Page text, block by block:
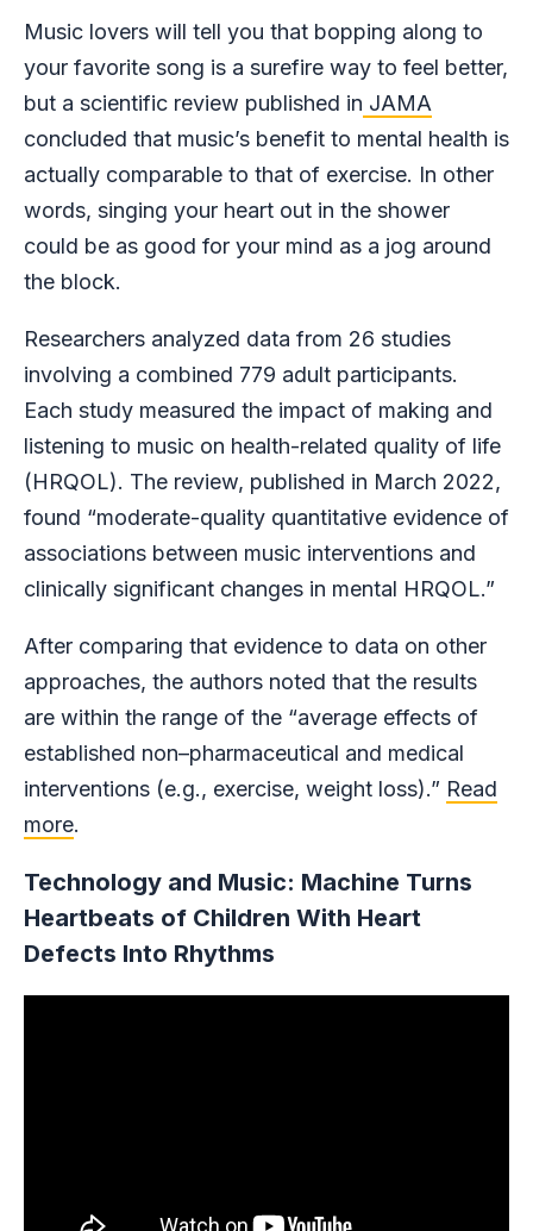
Music lovers will tell you that bopping along to
your favorite song is a surefire way to feel better,
but a scientific review published in JAMA
concluded that music’s benefit to mental health is
actually comparable to that of exercise. In other
words, singing your heart out in the shower
could be as good for your mind as a jog around
the block.
Researchers analyzed data from 26 studies
involving a combined 779 adult participants.
Each study measured the impact of making and
listening to music on health-related quality of life
(HRQOL). The review, published in March 2022,
found “moderate-quality quantitative evidence of
associations between music interventions and
clinically significant changes in mental HRQOL.”
After comparing that evidence to data on other
approaches, the authors noted that the results
are within the range of the “average effects of
established non–pharmaceutical and medical
interventions (e.g., exercise, weight loss).” Read
more.
Technology and Music: Machine Turns
Heartbeats of Children With Heart
Defects Into Rhythms